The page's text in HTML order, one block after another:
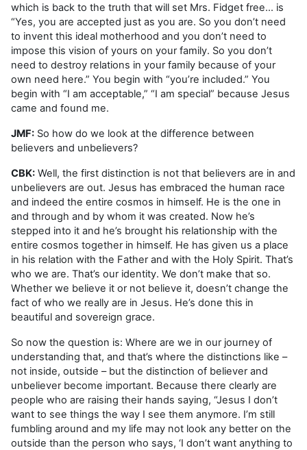
which is back to the truth that will set Mrs. Fidget free… is
“Yes, you are accepted just as you are. So you don’t need
to invent this ideal motherhood and you don’t need to
impose this vision of yours on your family. So you don’t
need to destroy relations in your family because of your
own need here.” You begin with “you’re included.” You
begin with “I am acceptable,” “I am special” because Jesus
came and found me.
JMF: So how do we look at the difference between
believers and unbelievers?
CBK: Well, the first distinction is not that believers are in and
unbelievers are out. Jesus has embraced the human race
and indeed the entire cosmos in himself. He is the one in
and through and by whom it was created. Now he’s
stepped into it and he’s brought his relationship with the
entire cosmos together in himself. He has given us a place
in his relation with the Father and with the Holy Spirit. That’s
who we are. That’s our identity. We don’t make that so.
Whether we believe it or not believe it, doesn’t change the
fact of who we really are in Jesus. He’s done this in
beautiful and sovereign grace.
So now the question is: Where are we in our journey of
understanding that, and that’s where the distinctions like –
not inside, outside – but the distinction of believer and
unbeliever become important. Because there clearly are
people who are raising their hands saying, “Jesus I don’t
want to see things the way I see them anymore. I’m still
fumbling around and my life may not look any better on the
outside than the person who says, ‘I don’t want anything to